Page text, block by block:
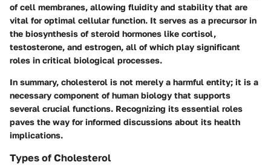
of cell membranes, allowing fluidity and stability that are
vital for optimal cellular function. It serves as a precursor in
the biosynthesis of steroid hormones like cortisol,
testosterone, and estrogen, all of which play significant
roles in critical biological processes.
In summary, cholesterol is not merely a harmful entity; it is a
necessary component of human biology that supports
several crucial functions. Recognizing its essential roles
paves the way for informed discussions about its health
implications.
Types of Cholesterol